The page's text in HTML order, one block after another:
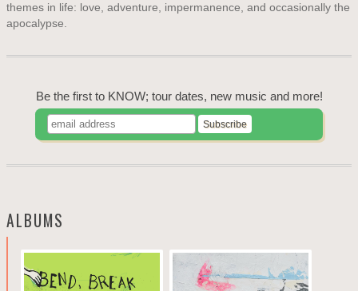
themes in life: love, adventure, impermanence, and occasionally the
apocalypse.
Be the first to KNOW; tour dates, new music and more!
ALBUMS